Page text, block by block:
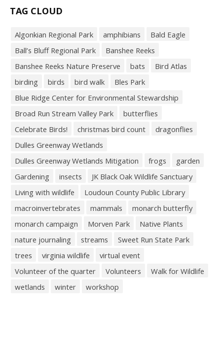
TAG CLOUD
Algonkian Regional Park amphibians
Bald Eagle
Ball’s Bluff Regional Park
Banshee Reeks
Banshee Reeks Nature Preserve
bats
Bird Atlas
birding
birds bird walk
Bles Park
Blue Ridge Center for Environmental Stewardship
Broad Run Stream Valley Park
butterflies
Celebrate Birds!
christmas bird count
dragonflies
Dulles Greenway Wetlands
Dulles Greenway Wetlands Mitigation
frogs
garden
Gardening
insects
JK Black Oak Wildlife Sanctuary
Living with wildlife
Loudoun County Public Library
macroinvertebrates
mammals
monarch butterfly
monarch campaign
Morven Park
Native Plants
nature journaling
streams
Sweet Run State Park
trees
virginia wildlife
virtual event
Volunteer of the quarter
Volunteers
Walk for Wildlife
wetlands
winter workshop